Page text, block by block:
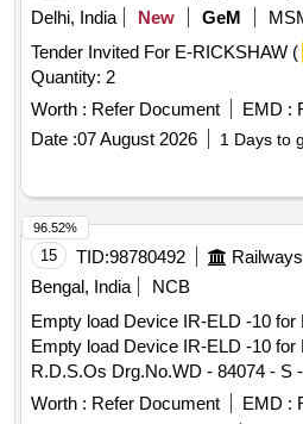
Delhi, India
New GeM
Tender Invited For E-RICKSHAW (
Quantity: 2
Worth : Refer Document EMD :
Date :07 August 2026 1 Days to
15 TID:98780492
Bengal, India
NCB
Empty load Device IR-ELD -10 for
Empty load Device IR-ELD -10 for
R.D.S.Os Drg.No.WD - 84074 - S -
Alt.No.- 3(THREE). [ Warranty
Worth : Refer Document EMD :
96.52%